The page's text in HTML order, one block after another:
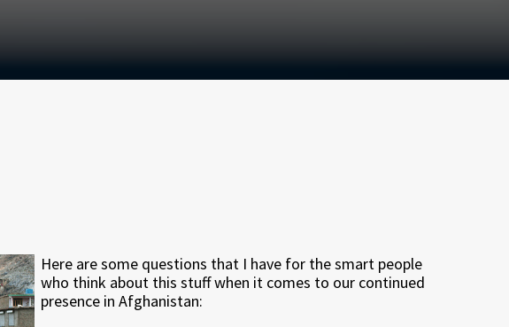
Here are some questions that I have for the smart people
who think about this stuff when it comes to our continued
presence in Afghanistan: